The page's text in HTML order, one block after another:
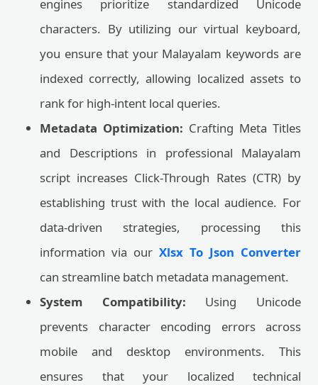
engines prioritize standardized Unicode
characters. By utilizing our virtual keyboard,
you ensure that your Malayalam keywords are
indexed correctly, allowing localized assets to
rank for high-intent local queries.
Metadata Optimization: Crafting Meta Titles
and Descriptions in professional Malayalam
script increases Click-Through Rates (CTR) by
establishing trust with the local audience. For
data-driven strategies, processing this
information via our Xlsx To Json Converter
can streamline batch metadata management.
System Compatibility: Using Unicode
prevents character encoding errors across
mobile and desktop environments. This
ensures that your localized technical